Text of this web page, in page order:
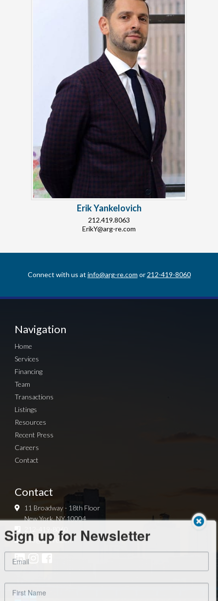
Erik Yankelovich
212.419.8063
ErikY@arg-re.com
Connect with us at info@arg-re.com or 212-419-8060
Navigation
Home
Services
Financing
Team
Transactions
Listings
Resources
Recent Press
Careers
Contact
Contact
11 Broadway - 18th Floor
New York, NY 10004
212-419-8060
info@arg-re.com
Sign up for Newsletter